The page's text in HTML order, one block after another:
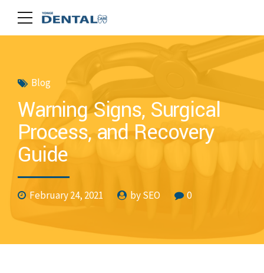
Blog
Warning Signs, Surgical
Process, and Recovery
Guide
February 24, 2021 by SEO 0